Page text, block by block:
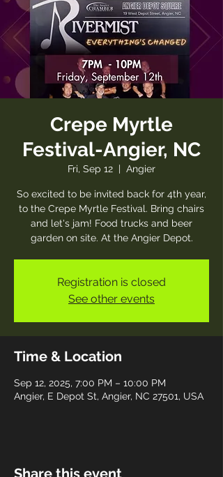
Crepe Myrtle
Festival-Angier, NC
Fri, Sep 12
  |
Angier
So excited to be invited back for 4th year,
to the Crepe Myrtle Festival. Bring chairs
and let's jam! Food trucks and beer
garden on site. At the Angier Depot.
Registration is closed
See other events
Time & Location
Sep 12, 2025, 7:00 PM – 10:00 PM
Angier, E Depot St, Angier, NC 27501, USA
Share this event